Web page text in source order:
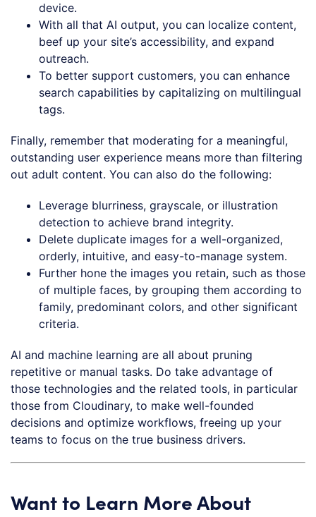
device.
With all that AI output, you can localize content,
beef up your site’s accessibility, and expand
outreach.
To better support customers, you can enhance
search capabilities by capitalizing on multilingual
tags.
Finally, remember that moderating for a meaningful,
outstanding user experience means more than filtering
out adult content. You can also do the following:
Leverage blurriness, grayscale, or illustration
detection to achieve brand integrity.
Delete duplicate images for a well-organized,
orderly, intuitive, and easy-to-manage system.
Further hone the images you retain, such as those
of multiple faces, by grouping them according to
family, predominant colors, and other significant
criteria.
AI and machine learning are all about pruning
repetitive or manual tasks. Do take advantage of
those technologies and the related tools, in particular
those from Cloudinary, to make well-founded
decisions and optimize workflows, freeing up your
teams to focus on the true business drivers.
Want to Learn More About